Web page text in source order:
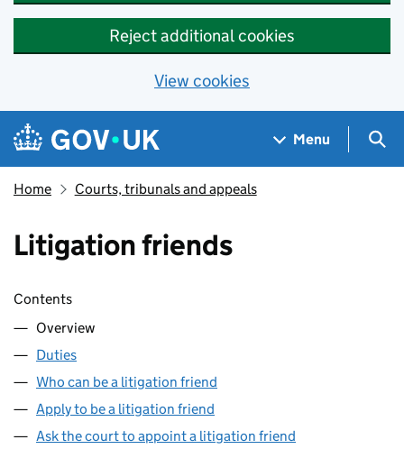
Reject additional cookies
View cookies
Skip to main content
Navigation menu
Menu
Home Courts, tribunals and appeals
Litigation friends
Skip contents
Contents
Overview
Duties
Who can be a litigation friend
Apply to be a litigation friend
Ask the court to appoint a litigation friend